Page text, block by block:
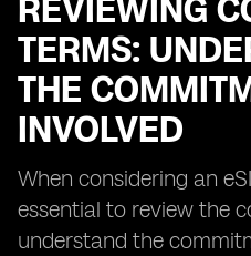
REVIEWING
TERMS:
THE
INVOLVED
When considering an
essential to review the
understand the